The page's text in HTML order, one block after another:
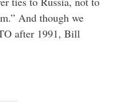
And though we
after 1991, Bill